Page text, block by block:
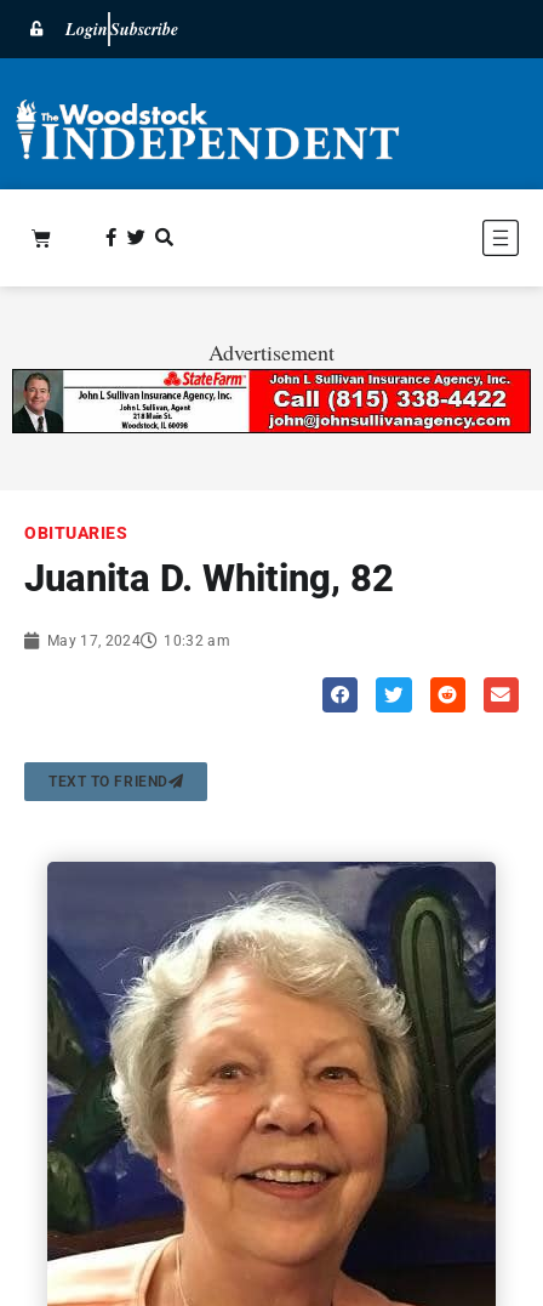
LoginSubscribe
Advertisement
OBITUARIES
Juanita D. Whiting, 82
May 17, 2024 10:32 am
TEXT TO FRIEND